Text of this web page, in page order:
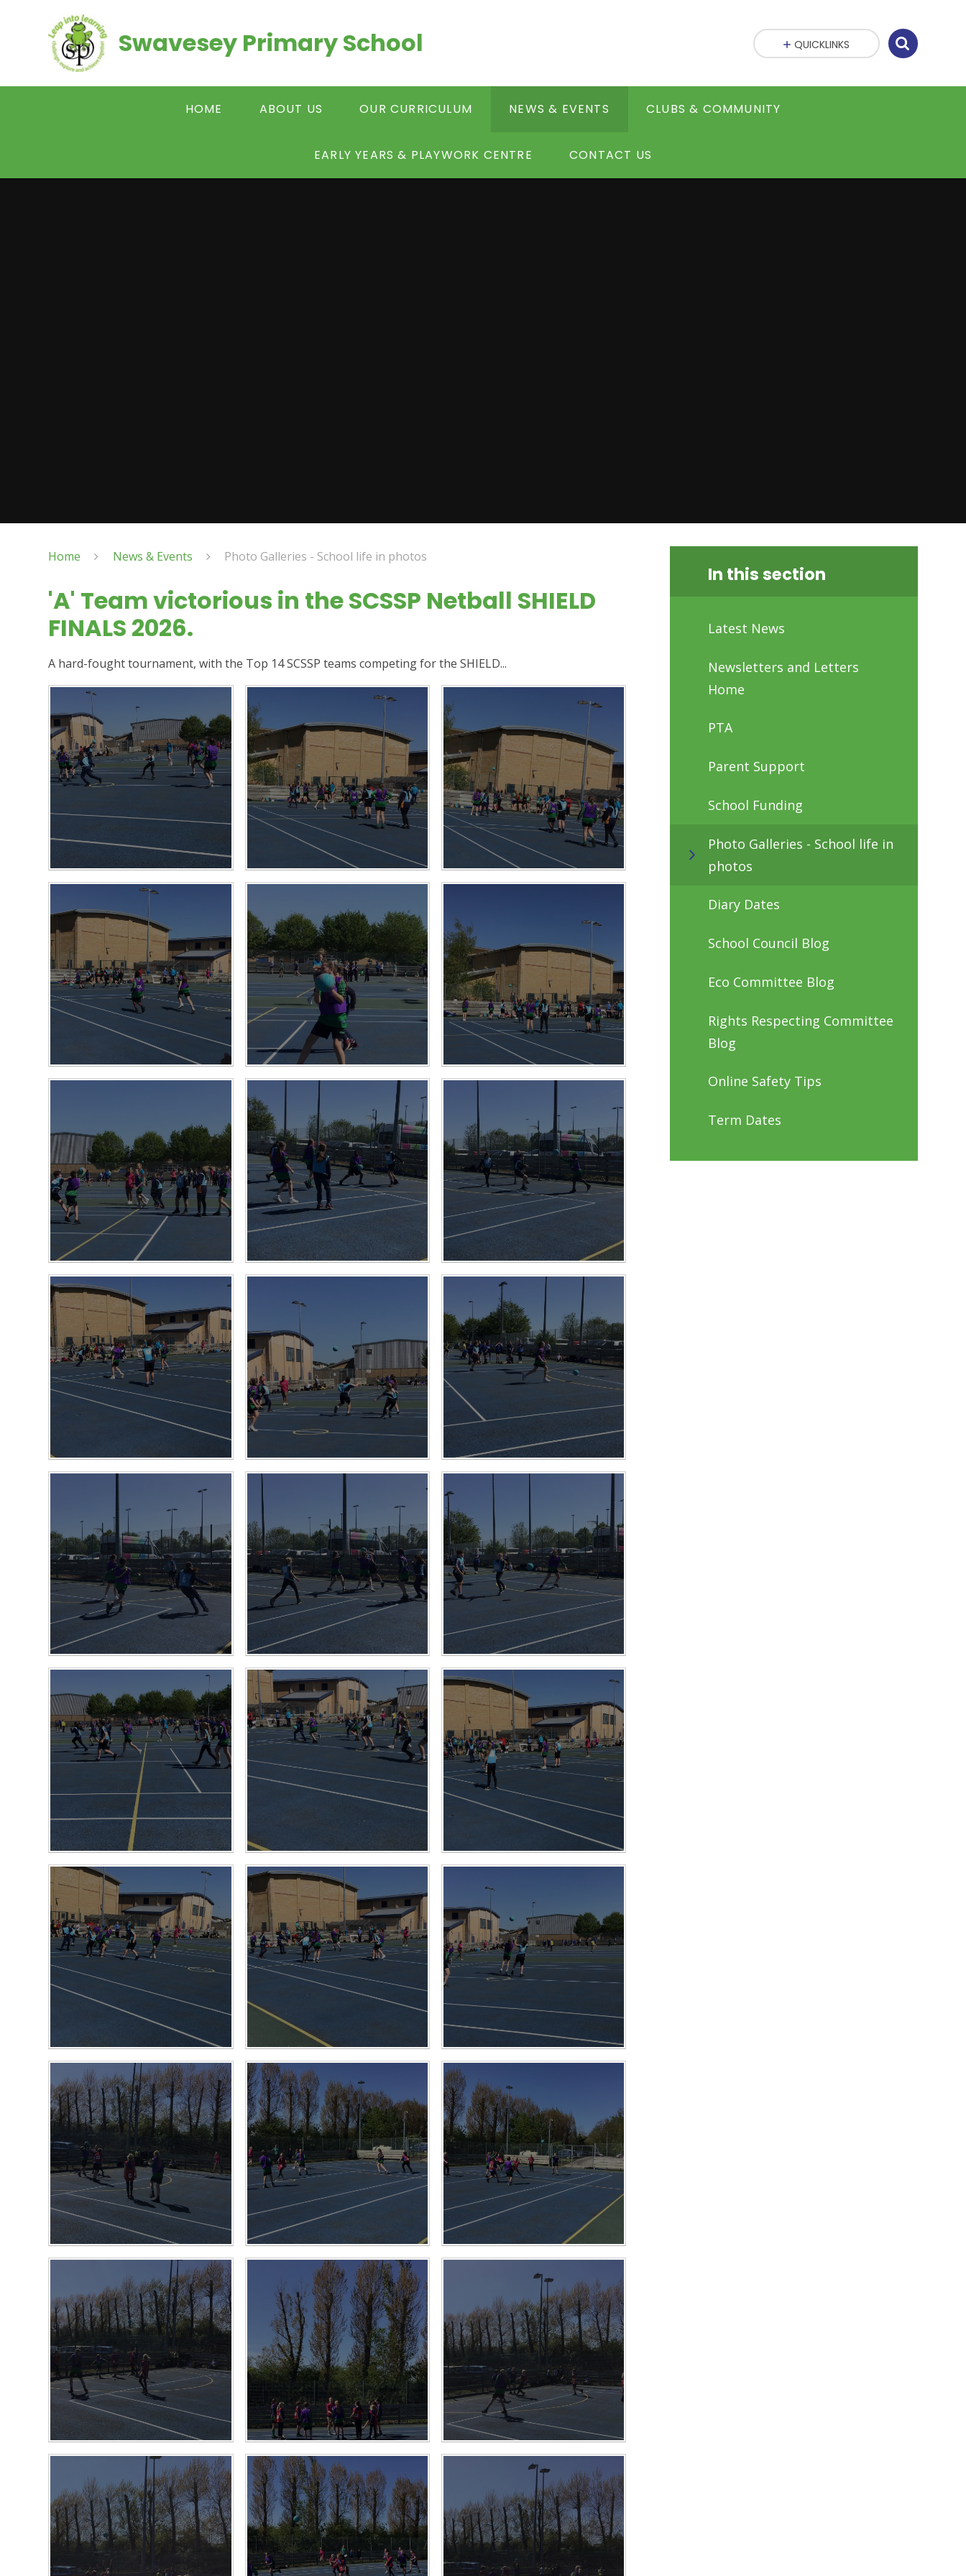
Swavesey Primary School
HOME ABOUT US OUR CURRICULUM NEWS & EVENTS CLUBS & COMMUNITY
EARLY YEARS & PLAYWORK CENTRE CONTACT US
QUICKLINKS
Home News & Events Photo Galleries - School life in photos
'A' Team victorious in the SCSSP Netball SHIELD
FINALS 2026.
A hard-fought tournament, with the Top 14 SCSSP teams competing for the SHIELD...
In this section
Latest News
Newsletters and Letters
Home
PTA
Parent Support
School Funding
Photo Galleries - School life in
photos
Diary Dates
School Council Blog
Eco Committee Blog
Rights Respecting Committee
Blog
Online Safety Tips
Term Dates